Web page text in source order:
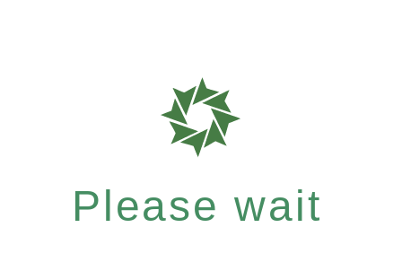
Please wait